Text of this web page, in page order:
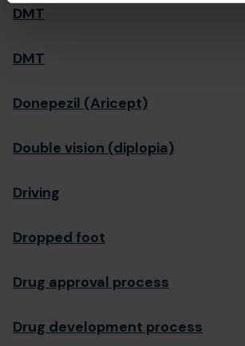
DMT
DMT
Donepezil (Aricept)
Double vision (diplopia)
Driving
Dropped foot
Drug approval process
Drug development process